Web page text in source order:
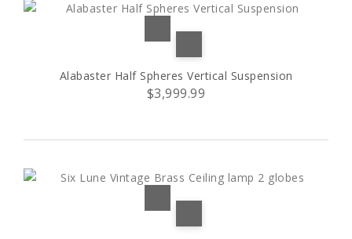
Alabaster Half Spheres Vertical Suspension
$3,999.99